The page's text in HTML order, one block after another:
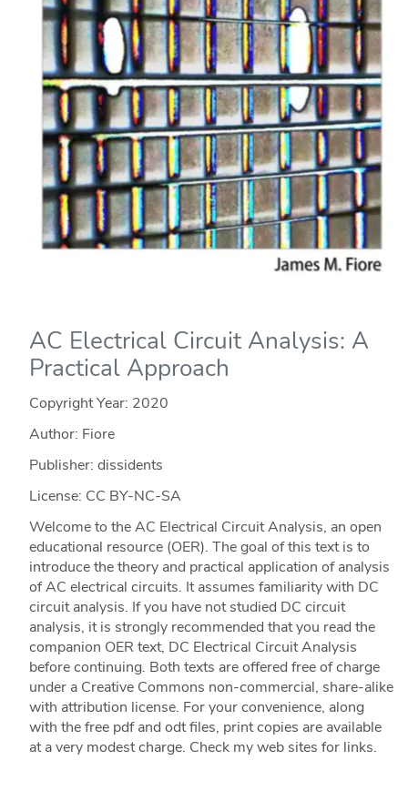
AC Electrical Circuit Analysis: A
Practical Approach
Copyright Year: 2020
Author: Fiore
Publisher: dissidents
License: CC BY-NC-SA
Welcome to the AC Electrical Circuit Analysis, an open
educational resource (OER). The goal of this text is to
introduce the theory and practical application of analysis
of AC electrical circuits. It assumes familiarity with DC
circuit analysis. If you have not studied DC circuit
analysis, it is strongly recommended that you read the
companion OER text, DC Electrical Circuit Analysis
before continuing. Both texts are offered free of charge
under a Creative Commons non-commercial, share-alike
with attribution license. For your convenience, along
with the free pdf and odt files, print copies are available
at a very modest charge. Check my web sites for links.